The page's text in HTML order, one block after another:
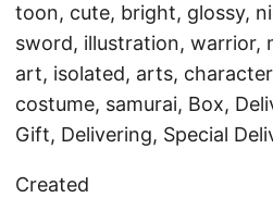
toon, cute, bright, glossy,
sword, illustration, warrior,
art, isolated, arts,
costume, samurai, Box,
Gift, Delivering, Special
Created